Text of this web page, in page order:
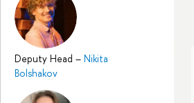
Deputy Head – Nikita
Bolshakov